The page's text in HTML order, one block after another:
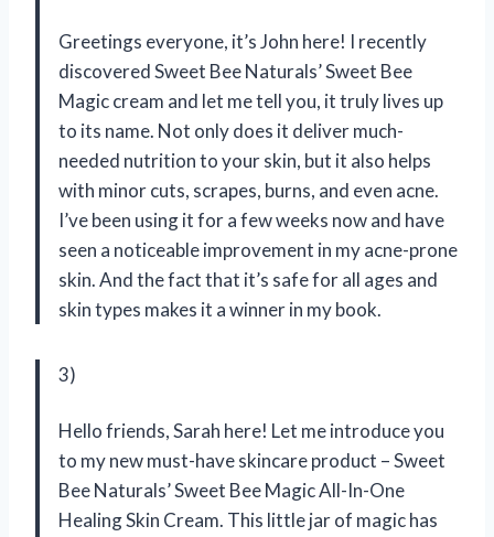
Greetings everyone, it’s John here! I recently
discovered Sweet Bee Naturals’ Sweet Bee
Magic cream and let me tell you, it truly lives up
to its name. Not only does it deliver much-
needed nutrition to your skin, but it also helps
with minor cuts, scrapes, burns, and even acne.
I’ve been using it for a few weeks now and have
seen a noticeable improvement in my acne-prone
skin. And the fact that it’s safe for all ages and
skin types makes it a winner in my book.
3)
Hello friends, Sarah here! Let me introduce you
to my new must-have skincare product – Sweet
Bee Naturals’ Sweet Bee Magic All-In-One
Healing Skin Cream. This little jar of magic has